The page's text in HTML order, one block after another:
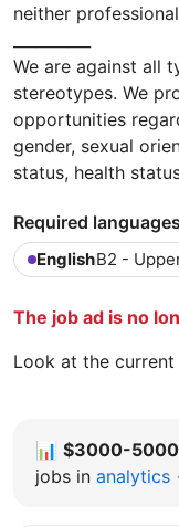
neither
We are against all
stereotypes. We
opportunities
gender, sexual
status, health
Required languages
EnglishB2 -
The job ad is no
Look at the current
📊 $3000-5000
jobs in analytics